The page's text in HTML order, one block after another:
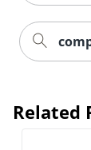
Related